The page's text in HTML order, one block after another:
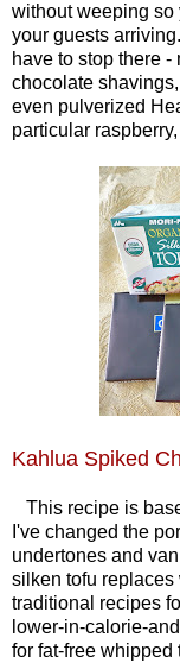
without weeping so
your guests
have to stop there
chocolate
even pulverized
particular
Kahlua Spiked
This recipe is
I've changed the
undertones and
silken tofu
traditional recipes
lower-in-calorie-
for fat-free whipped